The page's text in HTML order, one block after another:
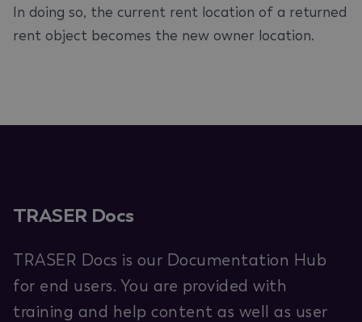
In doing so, the current rent location of a returned
rent object becomes the new owner location.
TRASER Docs
TRASER Docs is our Documentation Hub
for end users. You are provided with
training and help content as well as user